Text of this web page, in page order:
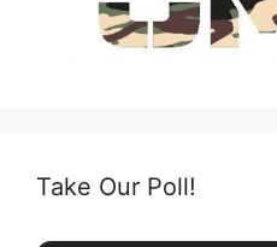
Take Our Poll!